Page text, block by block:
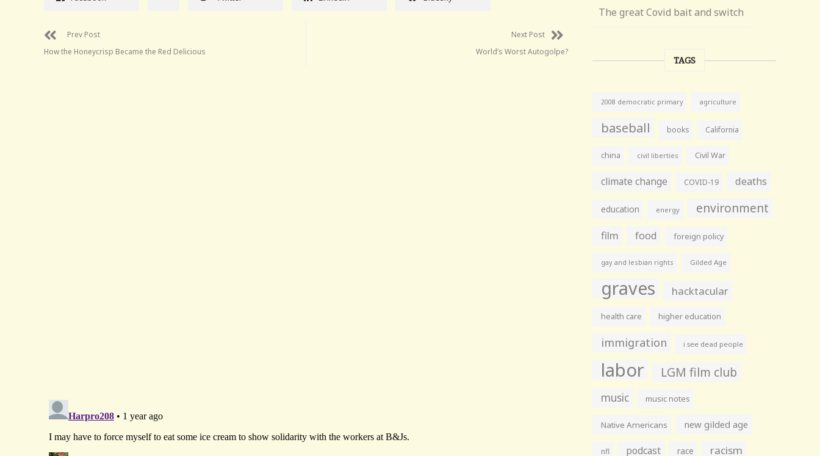
Prev Post
How the Honeycrisp Became the Red Delicious
Next Post
World’s Worst Autogolpe?
The great Covid bait and switch
TAGS
2008 democratic primary agriculture
baseball books California
china civil liberties Civil War
climate change COVID-19 deaths
education energy environment
film food foreign policy
gay and lesbian rights Gilded Age
graves hacktacular
health care higher education
immigration i see dead people
labor LGM film club
music music notes
Native Americans new gilded age
nfl podcast race racism